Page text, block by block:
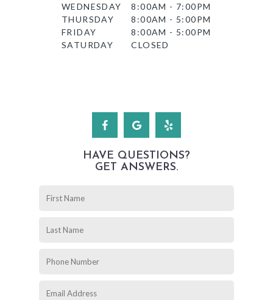
WEDNESDAY
8:00AM - 7:00PM
THURSDAY
8:00AM - 5:00PM
FRIDAY
8:00AM - 5:00PM
SATURDAY
CLOSED
HAVE QUESTIONS?
GET ANSWERS.